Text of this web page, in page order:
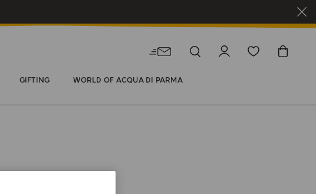
GIFTING WORLD OF ACQUA DI PARMA